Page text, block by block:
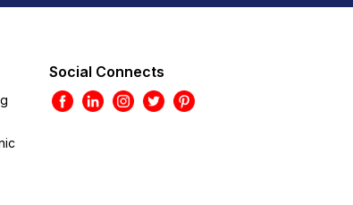
Social Connects